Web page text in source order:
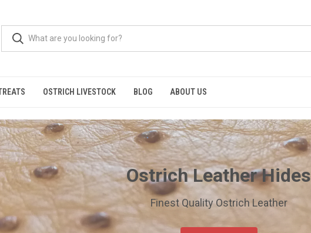
OSTRICH LIVESTOCK BLOG ABOUT US
Ostrich Leather Hides
Finest Quality Ostrich Leather